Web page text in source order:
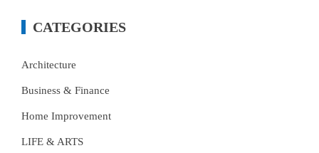
CATEGORIES
Architecture
Business & Finance
Home Improvement
LIFE & ARTS